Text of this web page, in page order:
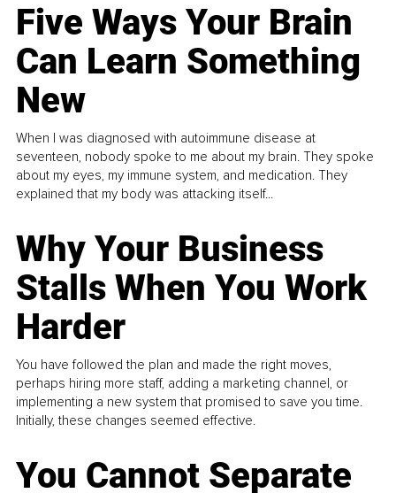
Five Ways Your Brain
Can Learn Something
New
When I was diagnosed with autoimmune disease at
seventeen, nobody spoke to me about my brain. They spoke
about my eyes, my immune system, and medication. They
explained that my body was attacking itself...
Why Your Business
Stalls When You Work
Harder
You have followed the plan and made the right moves,
perhaps hiring more staff, adding a marketing channel, or
implementing a new system that promised to save you time.
Initially, these changes seemed effective.
You Cannot Separate